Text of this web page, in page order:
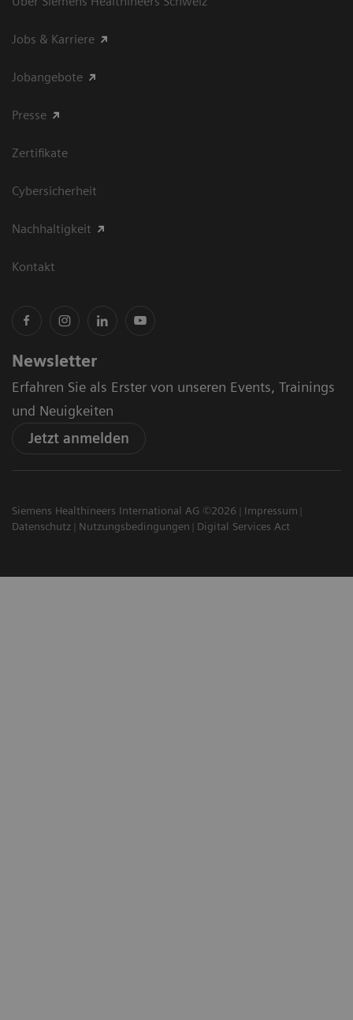
Jobs & Karriere
Jobangebote
Presse
Zertifikate
Cybersicherheit
Nachhaltigkeit
Kontakt
Newsletter
Erfahren Sie als Erster von unseren Events, Trainings
und Neuigkeiten
Jetzt anmelden
Siemens Healthineers International AG ©2026
Impressum
Datenschutz
Nutzungsbedingungen Digital Services Act